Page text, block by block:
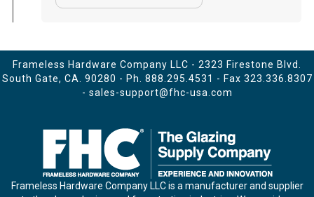
Frameless Hardware Company LLC - 2323 Firestone Blvd.
South Gate, CA. 90280 - Ph. 888.295.4531 - Fax 323.336.8307
- sales-support@fhc-usa.com
Frameless Hardware Company LLC is a manufacturer and supplier